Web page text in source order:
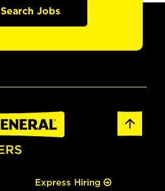
Search Jobs
Express Hiring